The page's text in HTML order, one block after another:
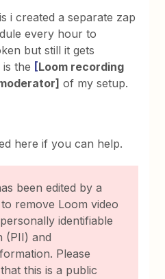
i created a separate zap
every hour to
but still it gets
the [Loom recording
of my setup.
here if you can help.
been edited by a
remove Loom video
identifiable
(PII) and
Please
this is a public